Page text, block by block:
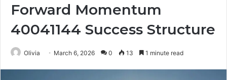
Forward Momentum
40041144 Success Structure
Olivia March 6, 2026 0 13 1 minute read